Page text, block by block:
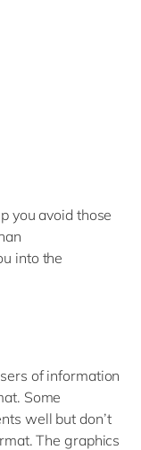
you avoid those
into the
of information
Some
well butdon’t
The graphics